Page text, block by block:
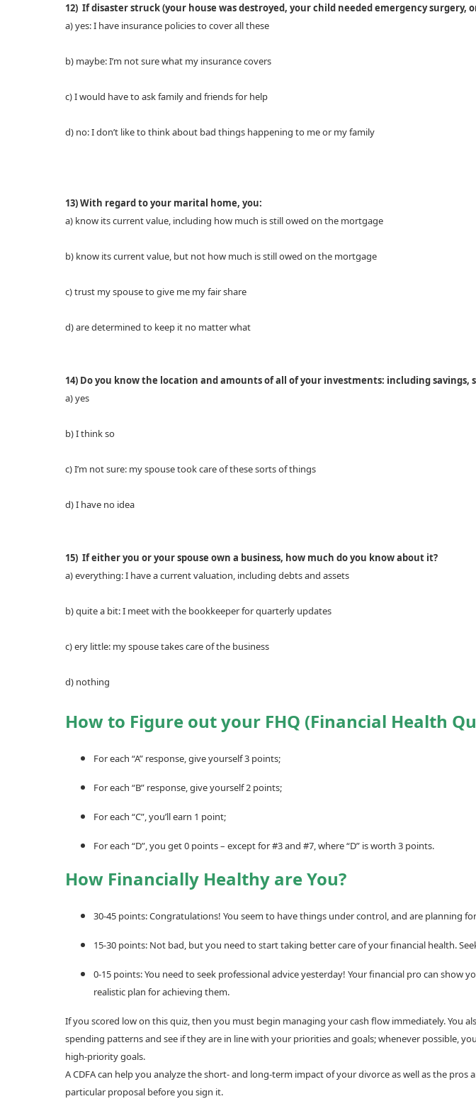
12) If disaster struck (your house was destroyed, your child needed emergency surgery,
a) yes: I have insurance policies to cover all these
b) maybe: I’m not sure what my insurance covers
c) I would have to ask family and friends for help
d) no: I don’t like to think about bad things happening to me or my family
13) With regard to your marital home, you:
a) know its current value, including how much is still owed on the mortgage
b) know its current value, but not how much is still owed on the mortgage
c) trust my spouse to give me my fair share
d) are determined to keep it no matter what
14) Do you know the location and amounts of all of your investments: including
a) yes
b) I think so
c) I’m not sure: my spouse took care of these sorts of things
d) I have no idea
15) If either you or your spouse own a business, how much do you know about it?
a) everything: I have a current valuation, including debts and assets
b) quite a bit: I meet with the bookkeeper for quarterly updates
c) ery little: my spouse takes care of the business
d) nothing
How to Figure out your FHQ (Financial Health
For each “A” response, give yourself 3 points;
For each “B” response, give yourself 2 points;
For each “C”, you’ll earn 1 point;
For each “D”, you get 0 points – except for #3 and #7, where “D” is worth 3 points.
How Financially Healthy are You?
30-45 points: Congratulations! You seem to have things under control, and are planning
15-30 points: Not bad, but you need to start taking better care of your financial health.
0-15 points: You need to seek professional advice yesterday! Your financial pro can show
realistic plan for achieving them.
If you scored low on this quiz, then you must begin managing your cash flow immediately. You
spending patterns and see if they are in line with your priorities and goals; whenever possible,
high-priority goals.
A CDFA can help you analyze the short- and long-term impact of your divorce as well as the
particular proposal before you sign it.